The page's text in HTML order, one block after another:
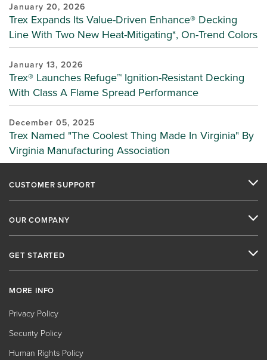
January 20, 2026
Trex Expands Its Value-Driven Enhance® Decking
Line With Two New Heat-Mitigating*, On-Trend Colors
January 13, 2026
Trex® Launches Refuge™ Ignition-Resistant Decking
With Class A Flame Spread Performance
December 05, 2025
Trex Named "The Coolest Thing Made In Virginia" By
Virginia Manufacturing Association
CUSTOMER SUPPORT
OUR COMPANY
GET STARTED
MORE INFO
Privacy Policy
Security Policy
Human Rights Policy